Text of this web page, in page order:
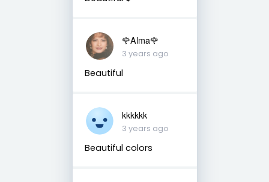
🌹Alma🌹
3 years ago
Beautiful
kkkkkk
3 years ago
Beautiful colors